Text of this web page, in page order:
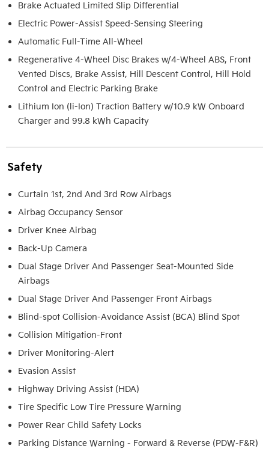
Brake Actuated Limited Slip Differential
Electric Power-Assist Speed-Sensing Steering
Automatic Full-Time All-Wheel
Regenerative 4-Wheel Disc Brakes w/4-Wheel ABS, Front
Vented Discs, Brake Assist, Hill Descent Control, Hill Hold
Control and Electric Parking Brake
Lithium Ion (li-Ion) Traction Battery w/10.9 kW Onboard
Charger and 99.8 kWh Capacity
Safety
Curtain 1st, 2nd And 3rd Row Airbags
Airbag Occupancy Sensor
Driver Knee Airbag
Back-Up Camera
Dual Stage Driver And Passenger Seat-Mounted Side
Airbags
Dual Stage Driver And Passenger Front Airbags
Blind-spot Collision-Avoidance Assist (BCA) Blind Spot
Collision Mitigation-Front
Driver Monitoring-Alert
Evasion Assist
Highway Driving Assist (HDA)
Tire Specific Low Tire Pressure Warning
Power Rear Child Safety Locks
Parking Distance Warning - Forward & Reverse (PDW-F&R)